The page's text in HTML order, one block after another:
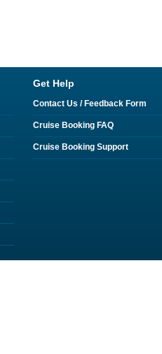
Get Help
Contact Us / Feedback Form
Cruise Booking FAQ
Cruise Booking Support